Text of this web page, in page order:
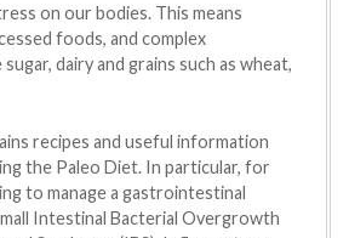
on our bodies. This means
foods, and complex
dairy and grains such as wheat,
recipes and useful information
the Paleo Diet. In particular, for
to manage a gastrointestinal
Intestinal Bacterial Overgrowth